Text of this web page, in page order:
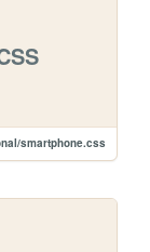
smartphone.css